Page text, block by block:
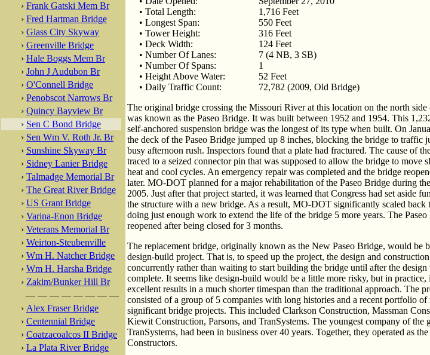
› Frank Gatski Mem Br
› Fred Hartman Bridge
› Glass City Skyway
› Greenville Bridge
› Hale Boggs Mem Br
› John J Audubon Br
› O'Connell Bridge
› Penobscot Narrows Br
› Quincy Bayview Br
› Sen C Bond Bridge
› Sen Wm V. Roth Jr. Br
› Sunshine Skyway Br
› Sidney Lanier Bridge
› Talmadge Memorial Br
› The Great River Bridge
› US Grant Bridge
› Varina-Enon Bridge
› Veterans Memorial Br
› Weirton-Steubenville
› Wm H. Natcher Bridge
› Wm H. Harsha Bridge
› Zakim/Bunker Hill Br
— — — — — — — —
› Alex Fraser Bridge
› Centennial Bridge
› Coatzacoalcos II Bridge
› La Plata River Bridge
• Total Length:
1,716 Feet
• Longest Span:
550 Feet
• Tower Height:
316 Feet
• Deck Width:
124 Feet
• Number Of Lanes:
7 (4 NB, 3 SB)
• Number Of Spans:
1
• Height Above Water:
52 Feet
• Daily Traffic Count:
72,782 (2009, Old Bridge)
The original bridge crossing the Missouri River at this location on the north
was known as the Paseo Bridge. It was built between 1952 and 1954. This
self-anchored suspension bridge was the longest of its type when built. On
the deck of the Paseo Bridge jumped up 8 inches, blocking the bridge to traffic
busy afternoon rush. Inspectors found that a plate had fractured. The cause of
traced to a seized connector pin that was supposed to allow the bridge to move
heat and cool cycles. An emergency repair was completed and the bridge
later. MO-DOT planned for a major rehabilitation of the Paseo Bridge during
2005. Just after that project started, it was learned that Congress had set aside
the structure with a new bridge. As a result, MO-DOT significantly scaled back
doing just enough work to extend the life of the bridge 5 more years. The
reopened after being closed for 3 months.
The replacement bridge, originally known as the New Paseo Bridge, would be
design-build project. That is, to speed up the project, the design and
concurrently rather than waiting to start building the bridge until after the
complete. It seems like design-build would be a little more risky, but in practice,
excellent results in a much shorter timespan than the traditional approach. The
consisted of a group of 5 companies with long histories and a recent portfolio
significant bridge projects. This included Clarkson Construction, Massman
Kiewit Construction, Parsons, and TranSystems. The youngest company of the
TranSystems, had been in business over 40 years. Together, they operated as
Constructors.